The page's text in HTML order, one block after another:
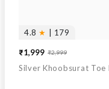
4.8 ★ | 179
Sale
price
₹1,999
Regular
price
₹2,999